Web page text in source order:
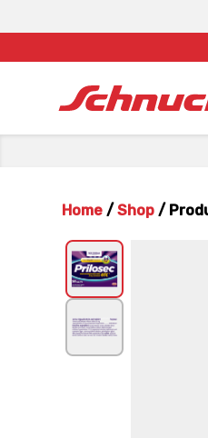
Home / Shop /